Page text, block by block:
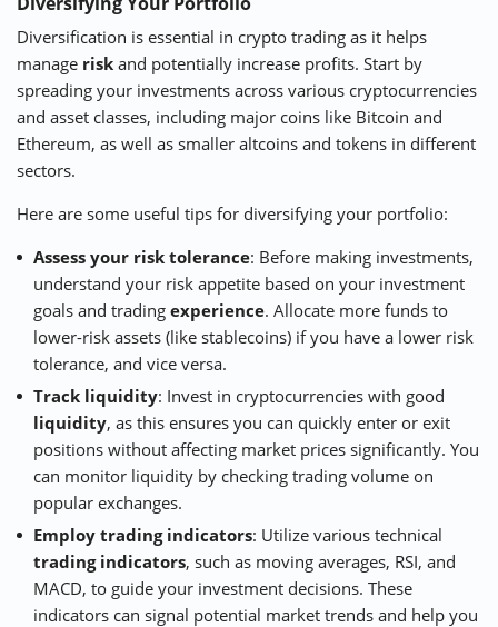
Diversification is essential in crypto trading as it helps
manage risk and potentially increase profits. Start by
spreading your investments across various cryptocurrencies
and asset classes, including major coins like Bitcoin and
Ethereum, as well as smaller altcoins and tokens in different
sectors.
Here are some useful tips for diversifying your portfolio:
Assess your risk tolerance: Before making investments,
understand your risk appetite based on your investment
goals and trading experience. Allocate more funds to
lower-risk assets (like stablecoins) if you have a lower risk
tolerance, and vice versa.
Track liquidity: Invest in cryptocurrencies with good
liquidity, as this ensures you can quickly enter or exit
positions without affecting market prices significantly. You
can monitor liquidity by checking trading volume on
popular exchanges.
Employ trading indicators: Utilize various technical
trading indicators, such as moving averages, RSI, and
MACD, to guide your investment decisions. These
indicators can signal potential market trends and help you